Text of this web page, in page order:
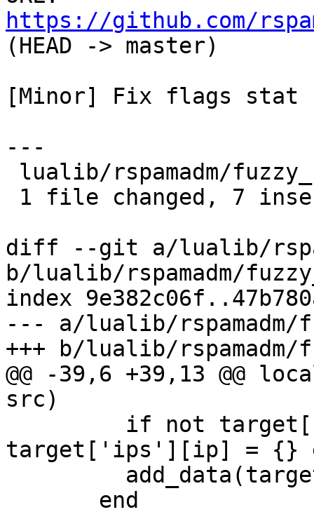
https://github.com/
(HEAD -> master)
[Minor] Fix flags stat
---
diff --git a/lualib/
b/lualib/rspamadm/
index
--- a/lualib/rspamadm/
+++ b/lualib/
@@ -39,6 +39,13 @@
src)
target['ips'][ip] = {}